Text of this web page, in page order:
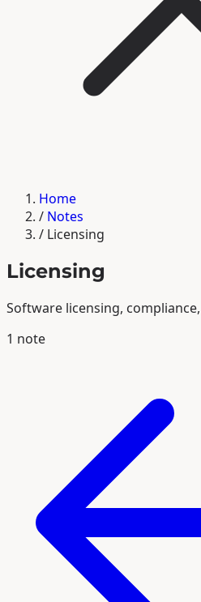
Home
/ Notes
/ Licensing
Licensing
Software licensing,
1 note